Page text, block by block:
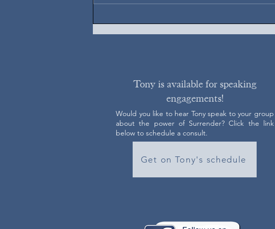
Tony is available for speaking
engagements!
Would you like to hear Tony speak to your group
about the power of Surrender? Click the link
below to schedule a consult.
Get on Tony's schedule